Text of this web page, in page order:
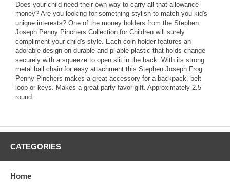
Does your child need their own way to carry all that allowance
money? Are you looking for something stylish to match you kid's
unique interests? One of the money holders from the Stephen
Joseph Penny Pinchers Collection for Children will surely
compliment your child's style. Each coin holder features an
adorable design on durable and pliable plastic that holds change
securely with a squeeze to open slit in the back. With its strong
metal ball chain for easy attachment this Stephen Joseph Frog
Penny Pinchers makes a great accessory for a backpack, belt
loop or keys. Makes a great party favor gift. Approximately 2.5”
round.
CATEGORIES
Home